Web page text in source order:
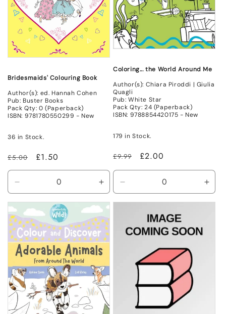
Bridesmaids' Colouring Book
Author(s): ed. Hannah Cohen
Pub: Buster Books
Pack Qty: 0 (Paperback)
ISBN: 9781780550299 - New
36 in Stock.
Regular
price
£5.00
Sale
price
£1.50
quantity
for
New
Increase
quantity
for
New
Coloring... the World Around Me
Author(s): Chiara Piroddi | Giulia
Quagli
Pub: White Star
Pack Qty: 24 (Paperback)
ISBN: 9788854420175 - New
179 in Stock.
Regular
price
£9.99
Sale
price
£2.00
quantity